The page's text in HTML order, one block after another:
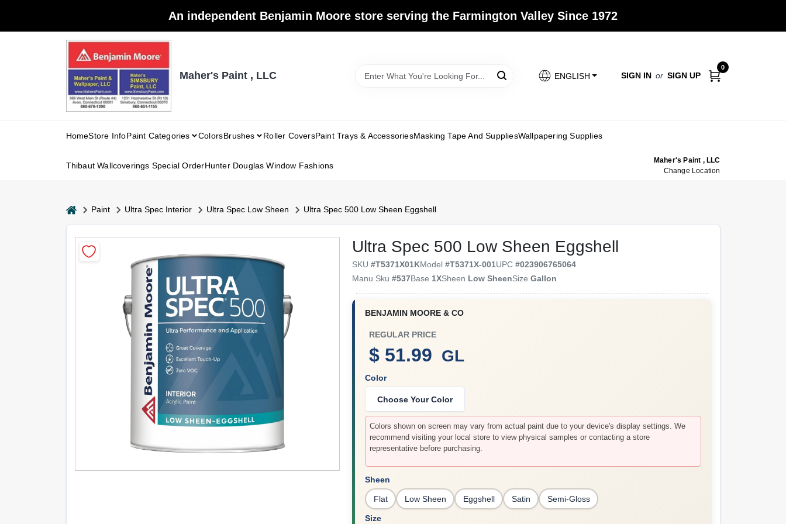
An independent Benjamin Moore store serving the Farmington Valley Since 1972
Maher's Paint , LLC ENGLISH SIGN IN or SIGN UP
0
HomeStore InfoPaint Categories ColorsBrushes Roller CoversPaint Trays & AccessoriesMasking Tape And SuppliesWallpapering Supplies
Thibaut Wallcoverings Special OrderHunter Douglas Window Fashions
Maher's Paint , LLC
Change Location
homePaint Ultra Spec Interior Ultra Spec Low Sheen Ultra Spec 500 Low Sheen Eggshell
Ultra Spec 500 Low Sheen Eggshell
SKU#T5371X01KModel#T5371X-001UPC#023906765064
Manu Sku#537Base 1XSheen Low SheenSizeGallon
BENJAMIN MOORE & CO
REGULAR PRICE
$ 51.99 GL
Color
Choose Your Color
Colors shown on screen may vary from actual paint due to your device's display settings. We
recommend visiting your local store to view physical samples or contacting a store
representative before purchasing.
Sheen
Flat Low Sheen Eggshell Satin Semi-Gloss
Size